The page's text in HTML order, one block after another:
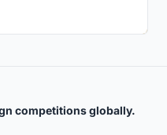
competitions globally.